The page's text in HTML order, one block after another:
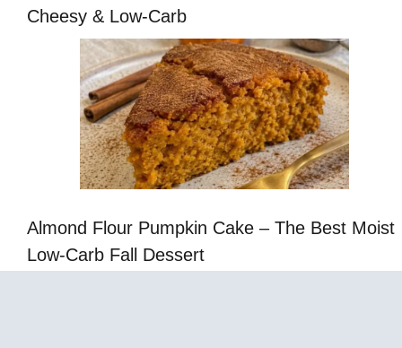
Cheesy & Low-Carb
Almond Flour Pumpkin Cake – The Best Moist
Low-Carb Fall Dessert